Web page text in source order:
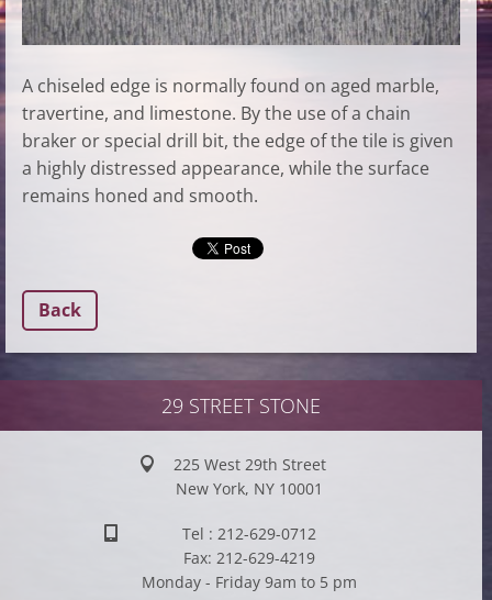
A chiseled edge is normally found on aged marble,
travertine, and limestone. By the use of a chain
braker or special drill bit, the edge of the tile is given
a highly distressed appearance, while the surface
remains honed and smooth.
Back
29 STREET STONE
225 West 29th Street
New York, NY 10001
Tel : 212-629-0712
Fax: 212-629-4219
Monday - Friday 9am to 5 pm